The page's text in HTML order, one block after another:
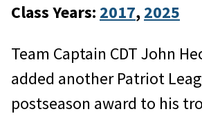
Class Years: 2017, 2025
Team Captain CDT John
added another Patriot
postseason award to his